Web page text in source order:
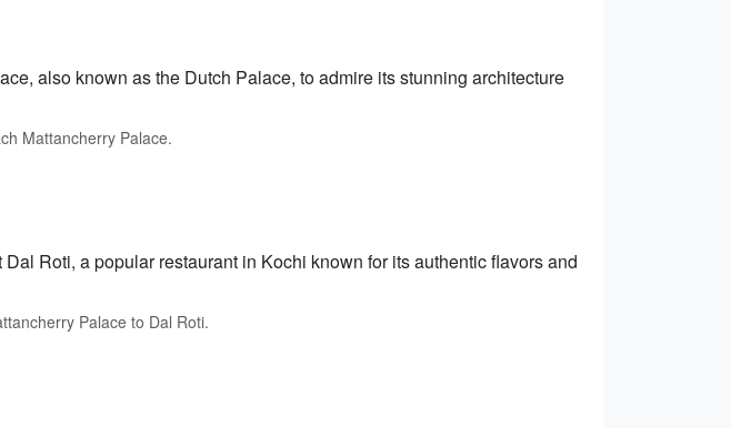
also known as the Dutch Palace, to admire its stunning architecture
Mattancherry Palace.
Roti, a popular restaurant in Kochi known for its authentic flavors and
Palace to Dal Roti.